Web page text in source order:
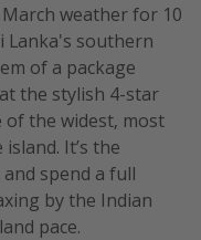
weather for 10
Lanka's southern
of a package
the stylish 4-star
of the widest, most
It’s the
spend a full
by the Indian
pace.